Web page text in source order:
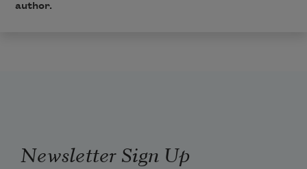
author.
Newsletter Sign Up